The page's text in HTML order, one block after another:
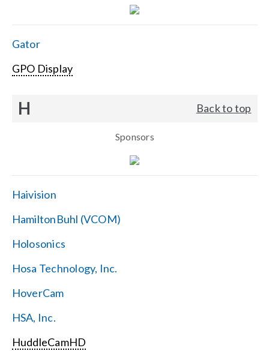
Gator
GPO Display
H Back to top
Sponsors
Haivision
HamiltonBuhl (VCOM)
Holosonics
Hosa Technology, Inc.
HoverCam
HSA, Inc.
HuddleCamHD